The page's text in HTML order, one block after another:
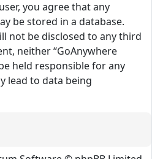
you agree that any
be stored in a database.
not be disclosed to any third
neither “GoAnywhere
held responsible for any
lead to data being